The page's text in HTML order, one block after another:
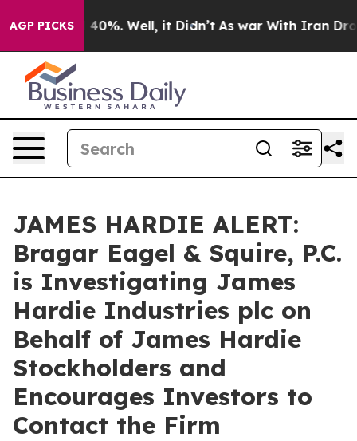
AGP PICKS
Around 40%. Well, it Didn’t As war With Iran Drove
JAMES HARDIE ALERT:
Bragar Eagel & Squire, P.C.
is Investigating James
Hardie Industries plc on
Behalf of James Hardie
Stockholders and
Encourages Investors to
Contact the Firm